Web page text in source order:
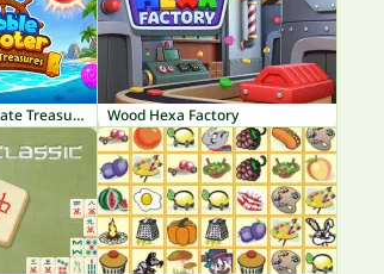
Bubble Shooter: Pirate Treasures Wood Hexa Factory